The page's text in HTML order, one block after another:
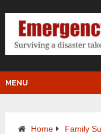
MENU
Home
Family